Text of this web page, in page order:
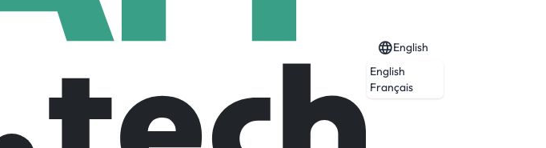
English
English
Français